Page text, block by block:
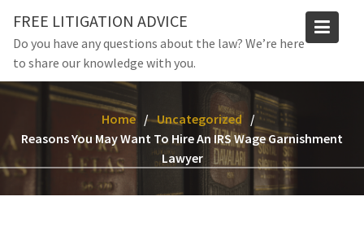
content
FREE LITIGATION ADVICE
Do you have any questions about the law? We’re here
to share our knowledge with you.
Home
Uncategorized
Reasons You May Want To Hire An IRS Wage Garnishment
Lawyer